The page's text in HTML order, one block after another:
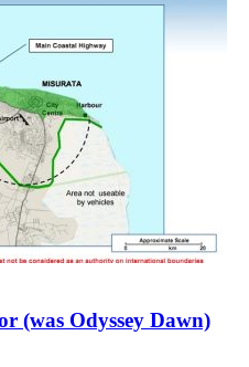
(was Odyssey Dawn)